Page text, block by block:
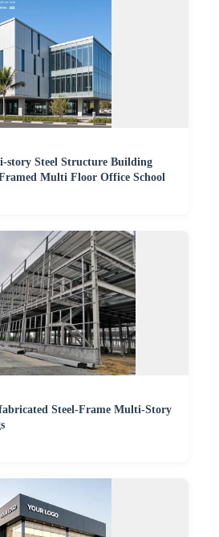
story Steel Structure Building
Multi Floor Office School
Steel-Frame Multi-Story